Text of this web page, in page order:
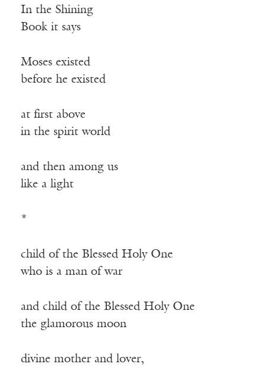
In the Shining
Book it says
Moses existed
before he existed
at first above
in the spirit world
and then among us
like a light
*
child of the Blessed Holy One
who is a man of war
and child of the Blessed Holy One
the glamorous moon
divine mother and lover,